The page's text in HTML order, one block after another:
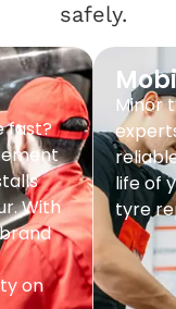
safely.
fast?
With
on
Minor
life of
tyre